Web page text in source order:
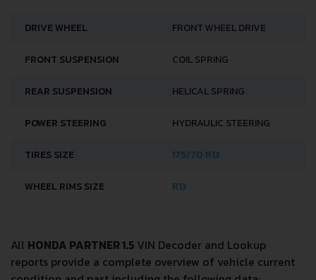
DRIVE WHEEL FRONT WHEEL DRIVE
FRONT SUSPENSION COIL SPRING
REAR SUSPENSION HELICAL SPRING
POWER STEERING HYDRAULIC STEERING
TIRES SIZE 175/70 R13
WHEEL RIMS SIZE R13
All HONDA PARTNER 1.5 VIN Decoder and Lookup
reports provide a complete overview of vehicle current